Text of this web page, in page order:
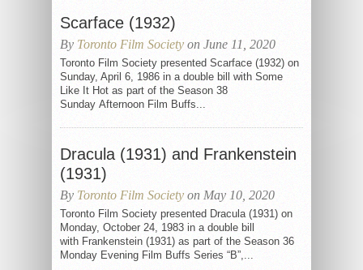
Scarface (1932)
By Toronto Film Society on June 11, 2020
Toronto Film Society presented Scarface (1932) on
Sunday, April 6, 1986 in a double bill with Some
Like It Hot as part of the Season 38
Sunday Afternoon Film Buffs...
Dracula (1931) and Frankenstein
(1931)
By Toronto Film Society on May 10, 2020
Toronto Film Society presented Dracula (1931) on
Monday, October 24, 1983 in a double bill
with Frankenstein (1931) as part of the Season 36
Monday Evening Film Buffs Series “B”,...